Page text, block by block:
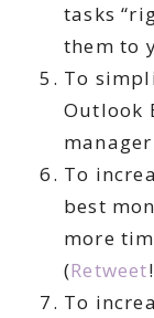
tasks
them to
To
Outlook
To
best
more
(Retweet
To